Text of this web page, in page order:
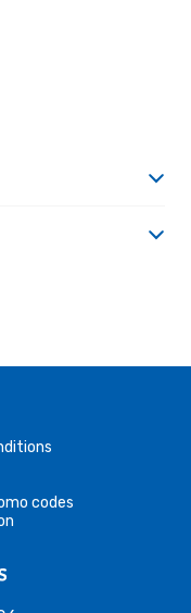
codes